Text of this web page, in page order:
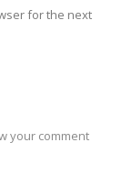
for the next
your comment